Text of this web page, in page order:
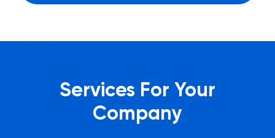
Services For Your
Company